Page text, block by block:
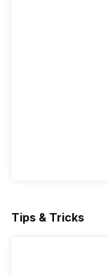
Tips & Tricks